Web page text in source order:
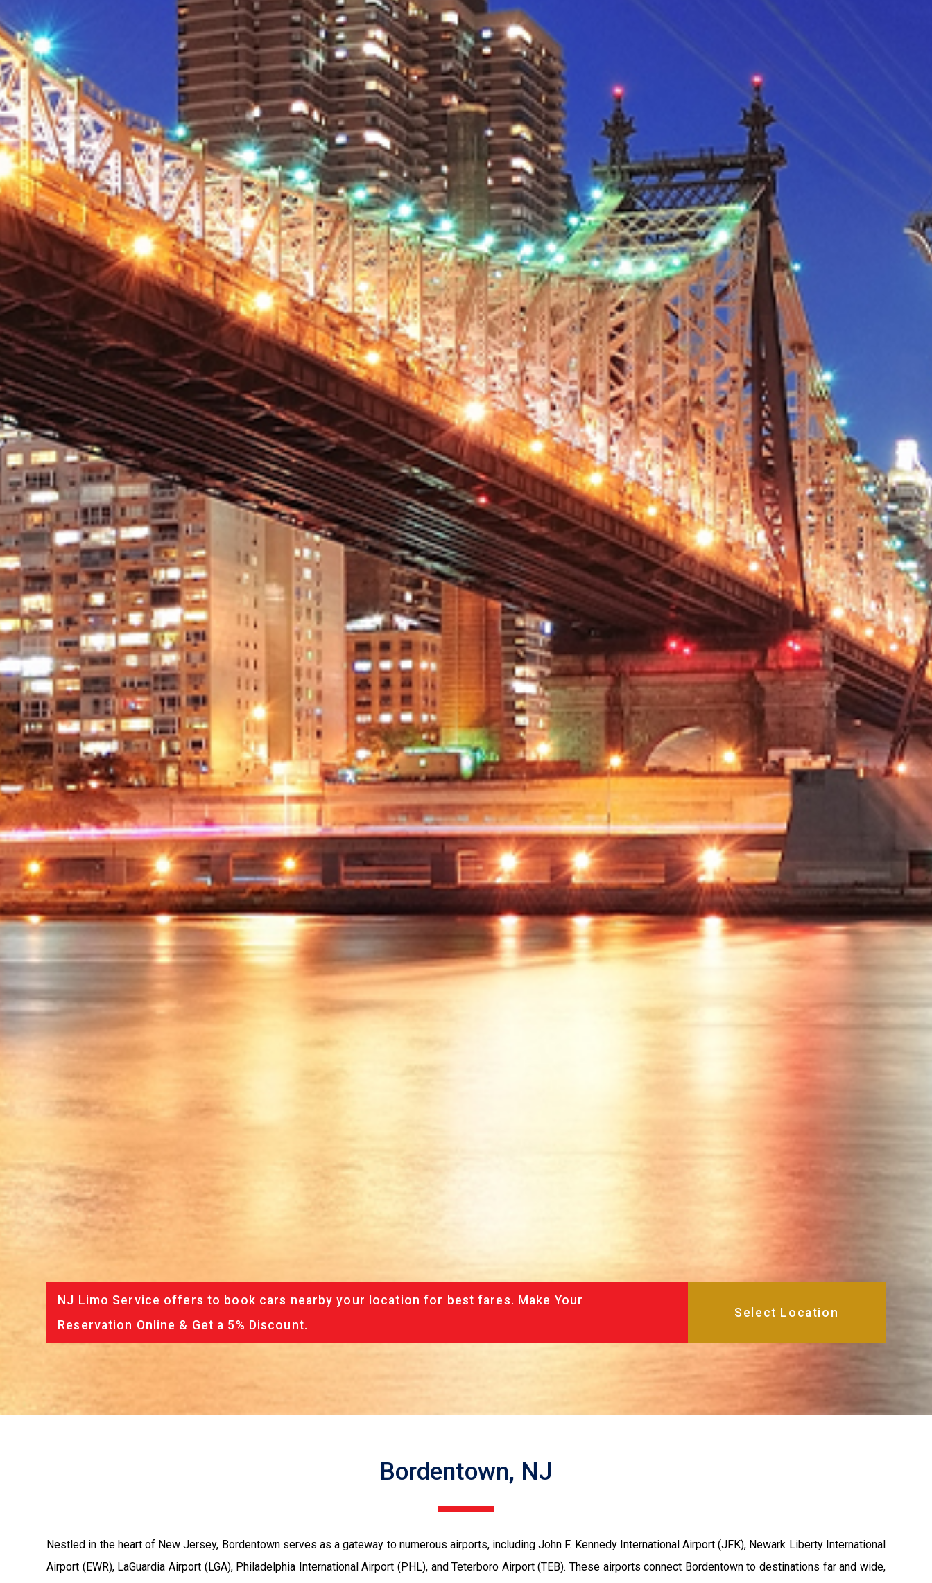
NJ Limo Service offers to book cars nearby your location for best fares. Make Your
Reservation Online & Get a 5% Discount.
Bordentown, NJ
Nestled in the heart of New Jersey, Bordentown serves as a gateway to numerous airports, including John F. Kennedy International Airport (JFK), Newark Liberty International
Airport (EWR), LaGuardia Airport (LGA), Philadelphia International Airport (PHL), and Teterboro Airport (TEB). These airports connect Bordentown to destinations far and wide,